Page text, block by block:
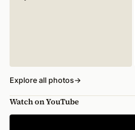
Explore all photos→
Watch on YouTube